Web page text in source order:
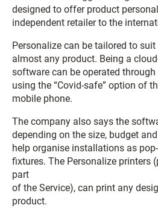
designed to offer product
independent retailer to the
Personalize can be tailored to
almost any product. Being a
software can be operated
using the “Covid-safe” option of
mobile phone.
The company also says the
depending on the size, budget
help organise installations as
fixtures. The Personalize printers
part
of the Service), can print any
product.